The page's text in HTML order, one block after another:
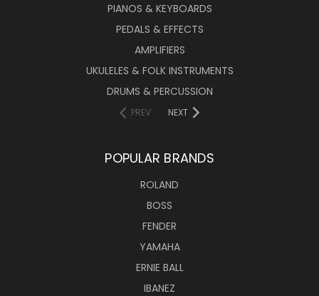
PIANOS & KEYBOARDS
PEDALS & EFFECTS
AMPLIFIERS
UKULELES & FOLK INSTRUMENTS
DRUMS & PERCUSSION
PREV NEXT
POPULAR BRANDS
ROLAND
BOSS
FENDER
YAMAHA
ERNIE BALL
IBANEZ